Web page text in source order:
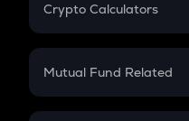
Crypto Calculators
Crypto SIP Calculator
Crypto Futures
Mutual Fund Related
Mutual Fund